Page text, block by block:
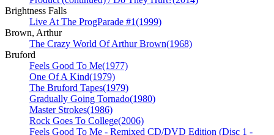
Brightness Falls
Live At The ProgParade #1(1999)
Brown, Arthur
The Crazy World Of Arthur Brown(1968)
Bruford
Feels Good To Me(1977)
One Of A Kind(1979)
The Bruford Tapes(1979)
Gradually Going Tornado(1980)
Master Strokes(1986)
Rock Goes To College(2006)
Feels Good To Me - Remixed CD/DVD Edition (Disc 1 -